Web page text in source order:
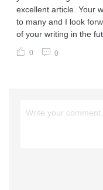
excellent article. Your
to many and I look
of your writing in the
0 0